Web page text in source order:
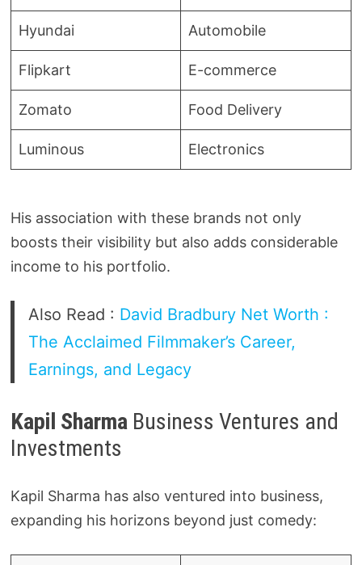
Hyundai Automobile
Flipkart E-commerce
Zomato Food Delivery
Luminous Electronics
His association with these brands not only
boosts their visibility but also adds considerable
income to his portfolio.
Also Read : David Bradbury Net Worth :
The Acclaimed Filmmaker’s Career,
Earnings, and Legacy
Kapil SharmaBusiness Ventures and
Investments
Kapil Sharma has also ventured into business,
expanding his horizons beyond just comedy: